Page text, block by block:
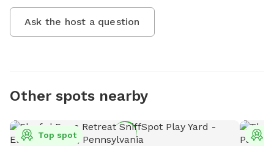
Ask the host a question
Other spots nearby
Top spot